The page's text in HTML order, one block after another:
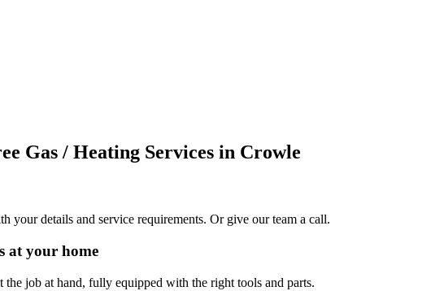
Gas / Heating Services in Crowle
your details and service requirements. Or give our team a call.
at your home
the job at hand, fully equipped with the right tools and parts.